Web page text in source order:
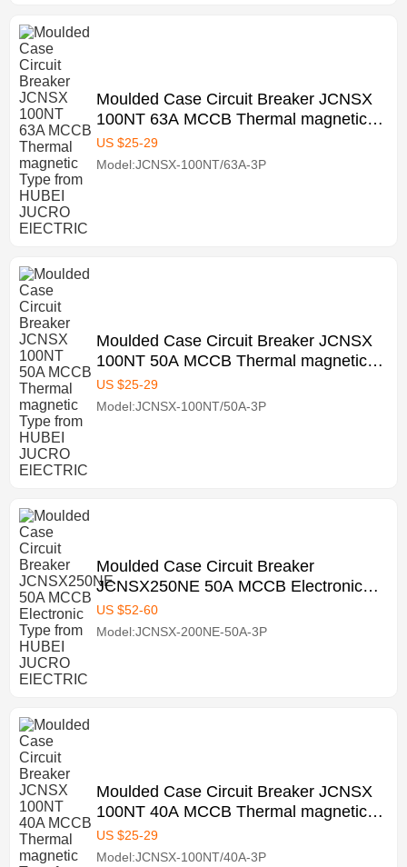
Moulded Case Circuit Breaker JCNSX
100NT 63A MCCB Thermal magnetic
Type from HUBEI JUCRO ElECTRIC
US $25-29
Model:JCNSX-100NT/63A-3P
Moulded Case Circuit Breaker JCNSX
100NT 50A MCCB Thermal magnetic
Type from HUBEI JUCRO ElECTRIC
US $25-29
Model:JCNSX-100NT/50A-3P
Moulded Case Circuit Breaker
JCNSX250NE 50A MCCB Electronic
Type from HUBEI JUCRO ElECTRIC
US $52-60
Model:JCNSX-200NE-50A-3P
Moulded Case Circuit Breaker JCNSX
100NT 40A MCCB Thermal magnetic
Type from HUBEI JUCRO ElECTRIC
US $25-29
Model:JCNSX-100NT/40A-3P